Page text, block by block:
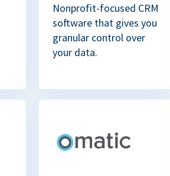
Nonprofit-focused CRM
software that gives you
granular control over
your data.